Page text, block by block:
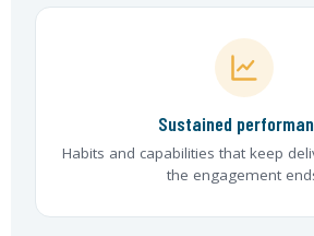
Sustained
Habits and capabilities that keep
the engagement